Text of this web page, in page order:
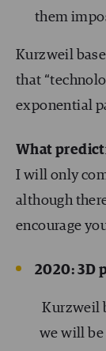
them
Kurzweil
that
exponential
What
I will only
although
encourage
2020: 3D
Kurzweil
we will be